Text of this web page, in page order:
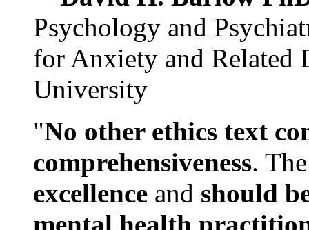
Psychology and
for Anxiety and Related
University
"No other ethics text
comprehensiveness.
excellence and should